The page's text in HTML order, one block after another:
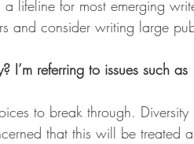
lifeline for most emerging
and consider writing large
referring to issues such as
to break through. Diversity
that this will be treated